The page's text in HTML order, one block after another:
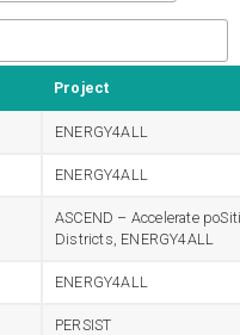
Project
ENERGY4ALL
ENERGY4ALL
ASCEND – Accelerate
Districts, ENERGY4ALL
ENERGY4ALL
PERSIST